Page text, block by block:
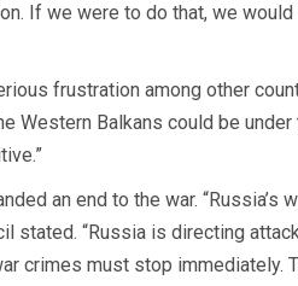
If we were to do that, we
frustration among other
Balkans could be
an end to the war.
stated. “Russia is directing
crimes must stop immediately.